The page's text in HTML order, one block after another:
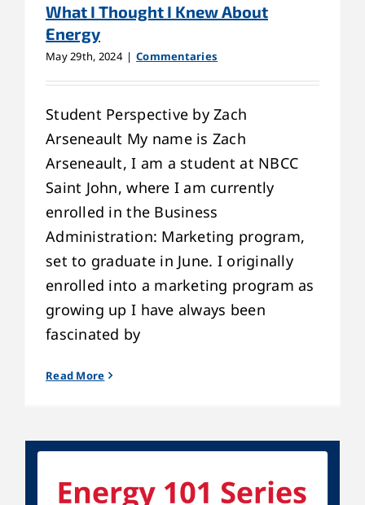
What I Thought I Knew About
Energy
May 29th, 2024 | Commentaries
Student Perspective by Zach
Arseneault My name is Zach
Arseneault, I am a student at NBCC
Saint John, where I am currently
enrolled in the Business
Administration: Marketing program,
set to graduate in June. I originally
enrolled into a marketing program as
growing up I have always been
fascinated by
Read More